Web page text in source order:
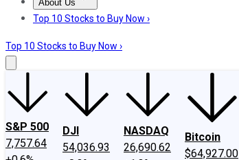
About Us
About UsContact UsInvesting Philosophy
Top 10 Stocks to Buy Now ›
Top 10 Stocks to Buy Now ›
S&P 500
7,757.64
DJI
54,036.93
NASDAQ
26,690.62
Bitcoin
$64,927.00